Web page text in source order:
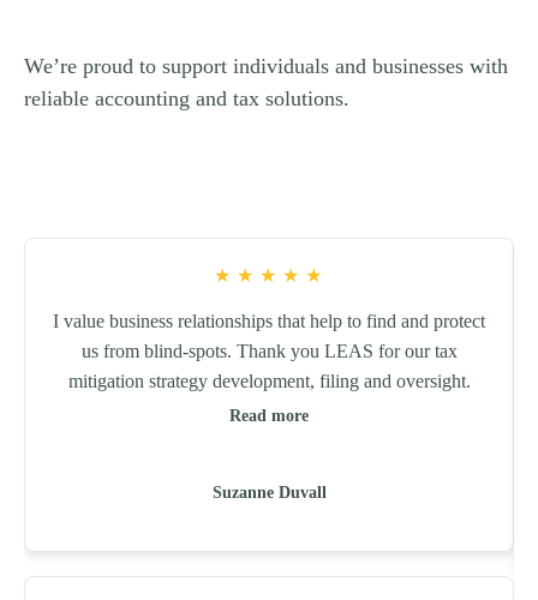
We’re proud to support individuals and businesses with
reliable accounting and tax solutions.
★ ★ ★ ★ ★
I value business relationships that help to find and protect
us from blind-spots. Thank you LEAS for our tax
mitigation strategy development, filing and oversight.
Read more
Suzanne Duvall